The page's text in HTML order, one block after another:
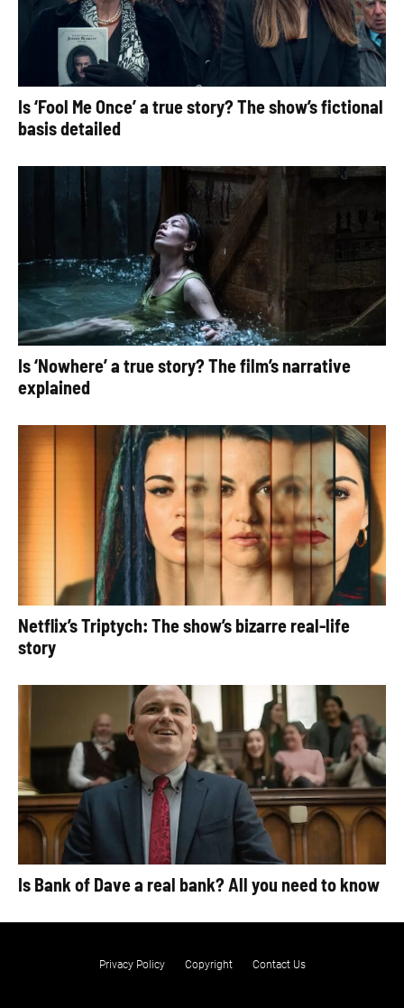
Is ‘Fool Me Once’ a true story? The show’s fictional
basis detailed
Is ‘Nowhere’ a true story? The film’s narrative
explained
Netflix’s Triptych: The show’s bizarre real-life
story
Is Bank of Dave a real bank? All you need to know
Privacy Policy Copyright Contact Us